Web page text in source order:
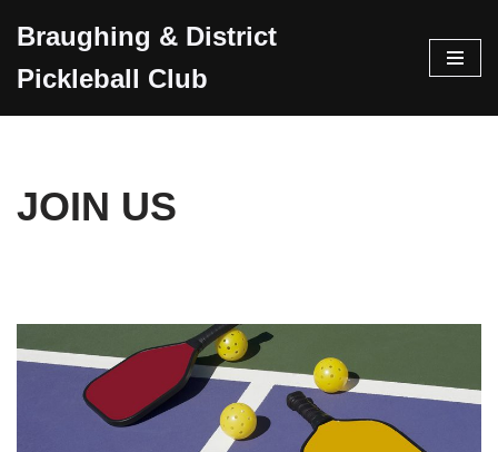
to
content
Braughing & District
Pickleball Club
JOIN US